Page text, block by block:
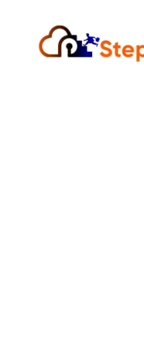
content